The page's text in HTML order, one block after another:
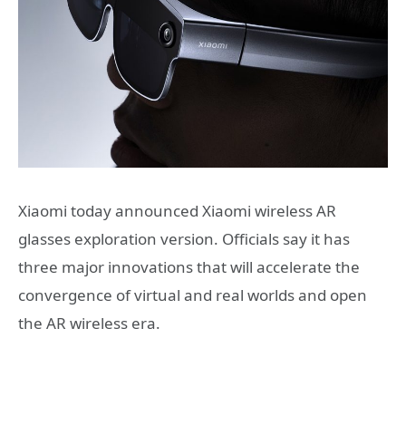
Xiaomi today announced Xiaomi wireless AR
glasses exploration version. Officials say it has
three major innovations that will accelerate the
convergence of virtual and real worlds and open
the AR wireless era.